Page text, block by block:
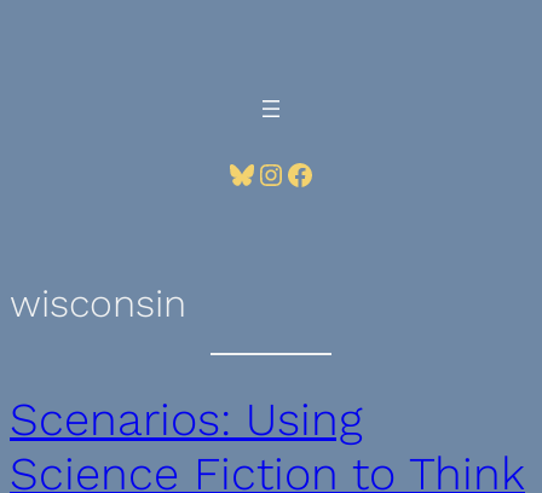
Bluesky InstagramFacebook
wisconsin
Scenarios: Using
Science Fiction to Think